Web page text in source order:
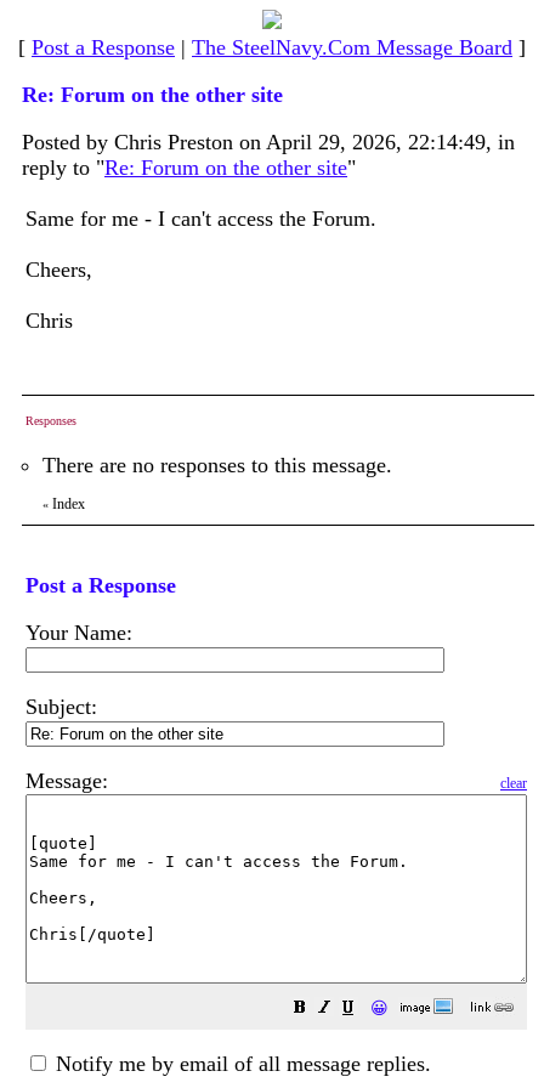
[ Post a Response | The SteelNavy.Com Message Board ]
Re: Forum on the other site
Posted by Chris Preston on April 29, 2026, 22:14:49, in
reply to "Re: Forum on the other site"
Same for me - I can't access the Forum.
Cheers,
Chris
Responses
There are no responses to this message.
« Index
Post a Response
Your Name:
Subject:
Message: clear
😀
Notify me by email of all message replies.